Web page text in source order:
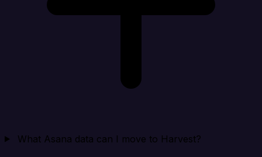
What Asana data can I move to Harvest?